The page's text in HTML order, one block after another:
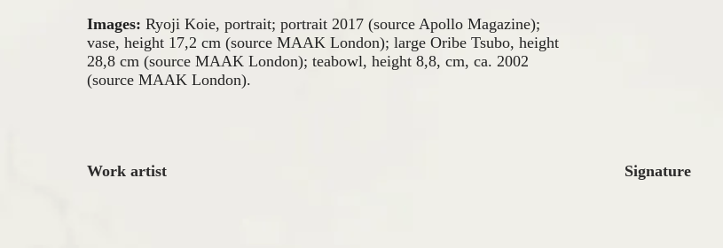
Images: Ryoji Koie, portrait; portrait 2017 (source Apollo Magazine);
vase, height 17,2 cm (source MAAK London); large Oribe Tsubo, height
28,8 cm (source MAAK London); teabowl, height 8,8, cm, ca. 2002
(source MAAK London).
Work artist Signature